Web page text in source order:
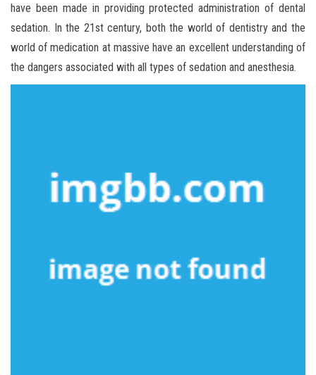
have been made in providing protected administration of dental
sedation. In the 21st century, both the world of dentistry and the
world of medication at massive have an excellent understanding of
the dangers associated with all types of sedation and anesthesia.